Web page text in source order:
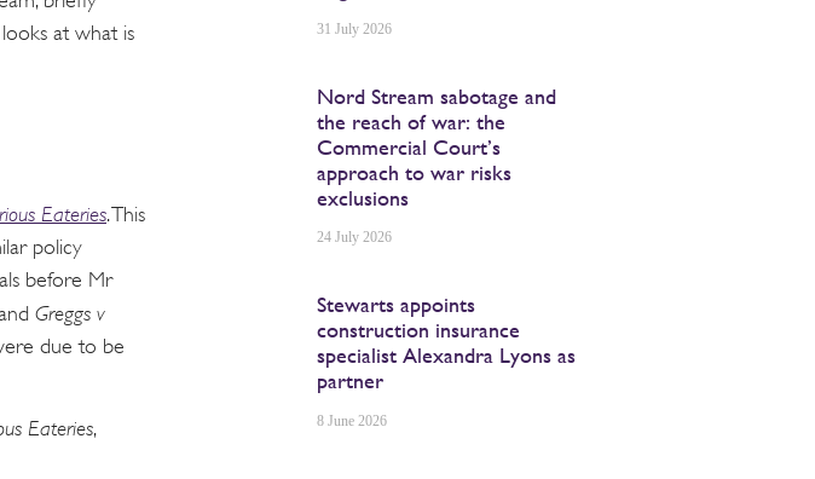
at what is
Eateries. This
policy
before Mr
Greggs v
due to be
Eateries,
31 July 2026
Nord Stream sabotage and
the reach of war: the
Commercial Court’s
approach to war risks
exclusions
24 July 2026
Stewarts appoints
construction insurance
specialist Alexandra Lyons as
partner
8 June 2026